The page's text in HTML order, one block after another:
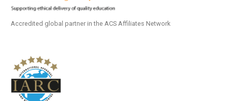
Accredited global partner in the ACS Affiliates Network